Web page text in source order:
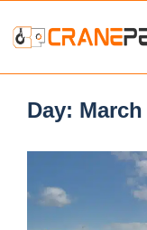
Day: March